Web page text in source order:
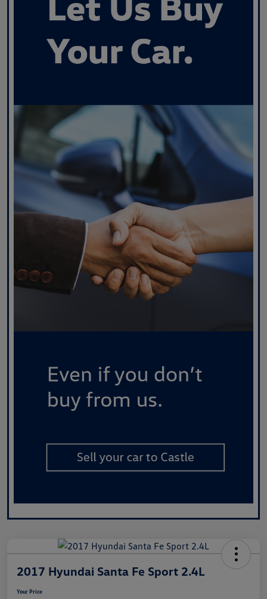
2017 Hyundai Santa Fe Sport 2.4L
Your Price